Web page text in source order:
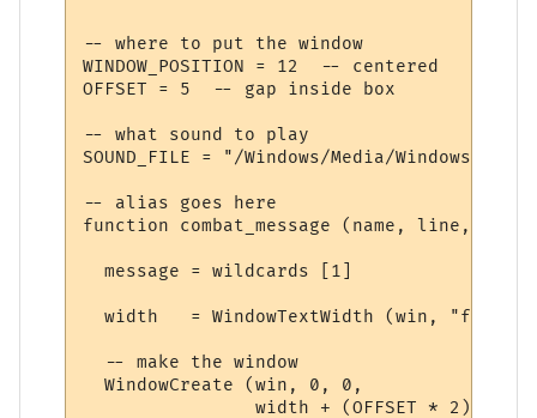
-- where to put the window
WINDOW_POSITION = 12  -- centered
OFFSET = 5  -- gap inside box
-- what sound to play
SOUND_FILE = "/Windows/Media/Windows XP
-- alias goes here
function combat_message (name, line,
  message = wildcards [1]
width   = WindowTextWidth (win, "f",
  -- make the window
  WindowCreate (win, 0, 0,
                width + (OFFSET * 2),